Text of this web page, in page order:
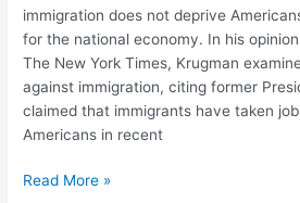
immigration does not deprive
for the national economy. In his
The New York Times, Krugman
against immigration, citing former
claimed that immigrants have taken
Americans in recent
Read More »